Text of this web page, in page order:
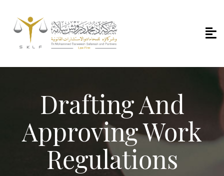
Drafting And
Approving Work
Regulations